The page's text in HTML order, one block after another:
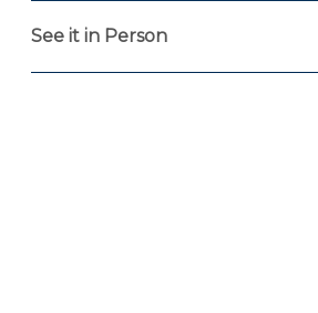
See it in Person